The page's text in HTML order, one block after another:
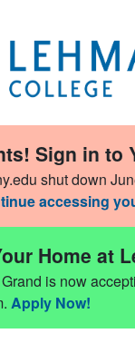
Sign in to
shut down
accessing
Home at
is now
Apply Now!